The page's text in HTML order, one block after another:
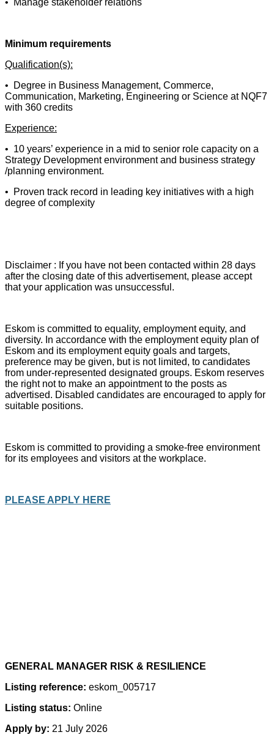
Minimum requirements
Qualification(s):
• Degree in Business Management, Commerce,
Communication, Marketing, Engineering or Science at NQF7
with 360 credits
Experience:
• 10 years’ experience in a mid to senior role capacity on a
Strategy Development environment and business strategy
/planning environment.
• Proven track record in leading key initiatives with a high
degree of complexity
Disclaimer : If you have not been contacted within 28 days
after the closing date of this advertisement, please accept
that your application was unsuccessful.
Eskom is committed to equality, employment equity, and
diversity. In accordance with the employment equity plan of
Eskom and its employment equity goals and targets,
preference may be given, but is not limited, to candidates
from under-represented designated groups. Eskom reserves
the right not to make an appointment to the posts as
advertised. Disabled candidates are encouraged to apply for
suitable positions.
Eskom is committed to providing a smoke-free environment
for its employees and visitors at the workplace.
PLEASE APPLY HERE
GENERAL MANAGER RISK & RESILIENCE
Listing reference: eskom_005717
Listing status: Online
Apply by: 21 July 2026